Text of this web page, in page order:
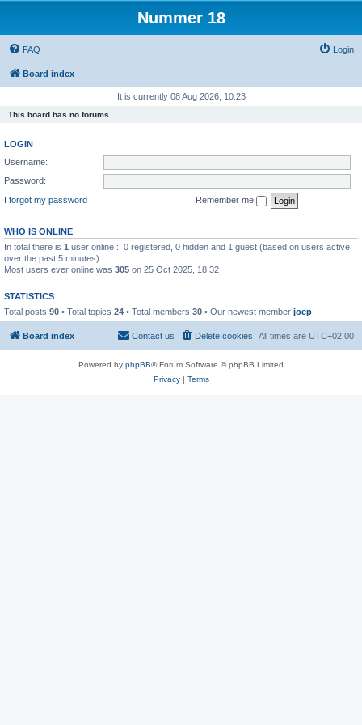
Nummer 18
FAQ Login
Board index
It is currently 08 Aug 2026, 10:23
This board has no forums.
LOGIN
Username:
Password:
I forgot my password
Remember me
WHO IS ONLINE
In total there is 1 user online :: 0 registered, 0 hidden and 1 guest (based on users active
over the past 5 minutes)
Most users ever online was 305 on 25 Oct 2025, 18:32
STATISTICS
Total posts 90 • Total topics 24 • Total members 30 • Our newest member joep
Board index All times are UTC+02:00
Delete cookies
Contact us
Powered by phpBB® Forum Software © phpBB Limited
Privacy| Terms